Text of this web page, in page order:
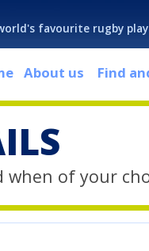
favourite rugby
About us Find
of your